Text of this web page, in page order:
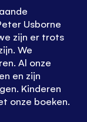
Usborne
zijn er trots
We
Al onze
en zijn
Kinderen
onze boeken.